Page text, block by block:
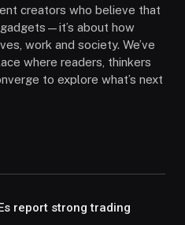
creators who believe that
about how
work and society. We’ve
where readers, thinkers
to explore what’s next
report strong trading